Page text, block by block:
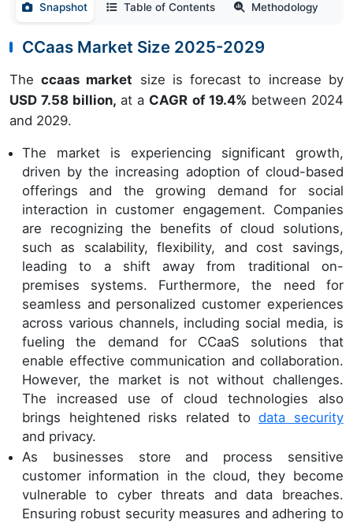
Snapshot Table of Contents Methodology
CCaas Market Size 2025-2029
Theccaas market size is forecast to increase by
USD 7.58 billion, at a CAGR of 19.4% between 2024
and 2029.
The market is experiencing significant growth,
driven by the increasing adoption of cloud-based
offerings and the growing demand for social
interaction in customer engagement. Companies
are recognizing the benefits of cloud solutions,
such as scalability, flexibility, and cost savings,
leading to a shift away from traditional on-
premises systems. Furthermore, the need for
seamless and personalized customer experiences
across various channels, including social media, is
fueling the demand for CCaaS solutions that
enable effective communication and collaboration.
However, the market is not without challenges.
The increased use of cloud technologies also
brings heightened risks related todata security
and privacy.
As businesses store and process sensitive
customer information in the cloud, they become
vulnerable to cyber threats and data breaches.
Ensuring robust security measures and adhering to